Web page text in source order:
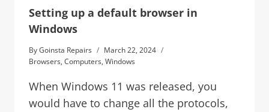
Setting up a default browser in
Windows
ByGoinsta Repairs
March 22, 2024
Browsers, Computers, Windows
When Windows 11 was released, you
would have to change all the protocols,